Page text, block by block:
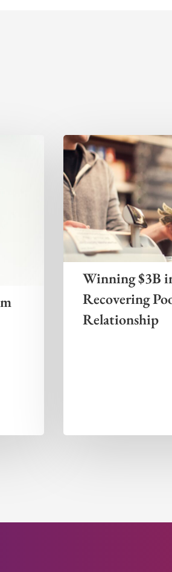
Winning $3B
Recovering
Relationship